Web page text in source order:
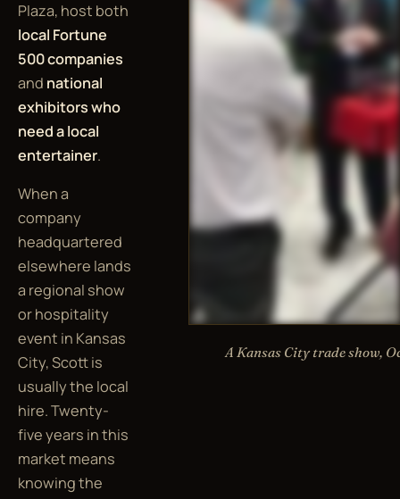
Plaza, host both
local Fortune
500 companies
and national
exhibitors who
need a local
entertainer.
When a
company
headquartered
elsewhere lands
a regional show
or hospitality
event in Kansas
City, Scott is
usually the local
hire. Twenty-
five years in this
market means
knowing the
A Kansas City trade show,